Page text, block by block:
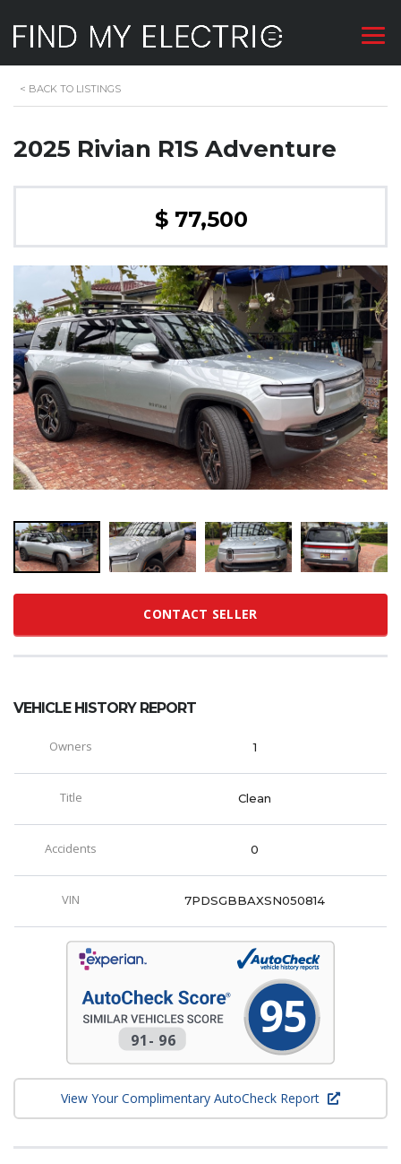
< BACK TO LISTINGS
2025 Rivian R1S Adventure
$ 77,500
CONTACT SELLER
VEHICLE HISTORY REPORT
Owners 1
Title Clean
Accidents 0
VIN 7PDSGBBAXSN050814
95
91- 96
View Your Complimentary AutoCheck Report